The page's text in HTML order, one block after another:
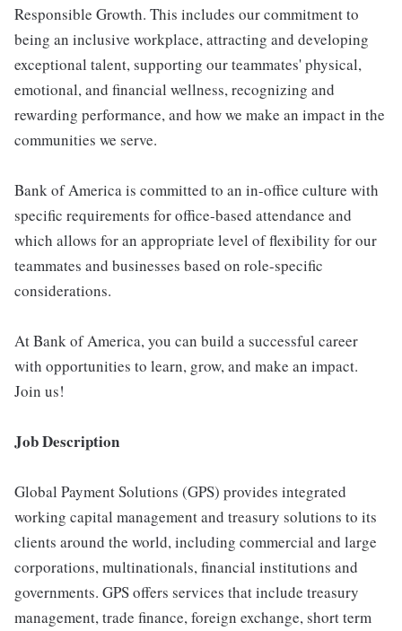
Responsible Growth. This includes our commitment to
being an inclusive workplace, attracting and developing
exceptional talent, supporting our teammates' physical,
emotional, and financial wellness, recognizing and
rewarding performance, and how we make an impact in the
communities we serve.
Bank of America is committed to an in-office culture with
specific requirements for office-based attendance and
which allows for an appropriate level of flexibility for our
teammates and businesses based on role-specific
considerations.
At Bank of America, you can build a successful career
with opportunities to learn, grow, and make an impact.
Join us!
Job Description
Global Payment Solutions (GPS) provides integrated
working capital management and treasury solutions to its
clients around the world, including commercial and large
corporations, multinationals, financial institutions and
governments. GPS offers services that include treasury
management, trade finance, foreign exchange, short term